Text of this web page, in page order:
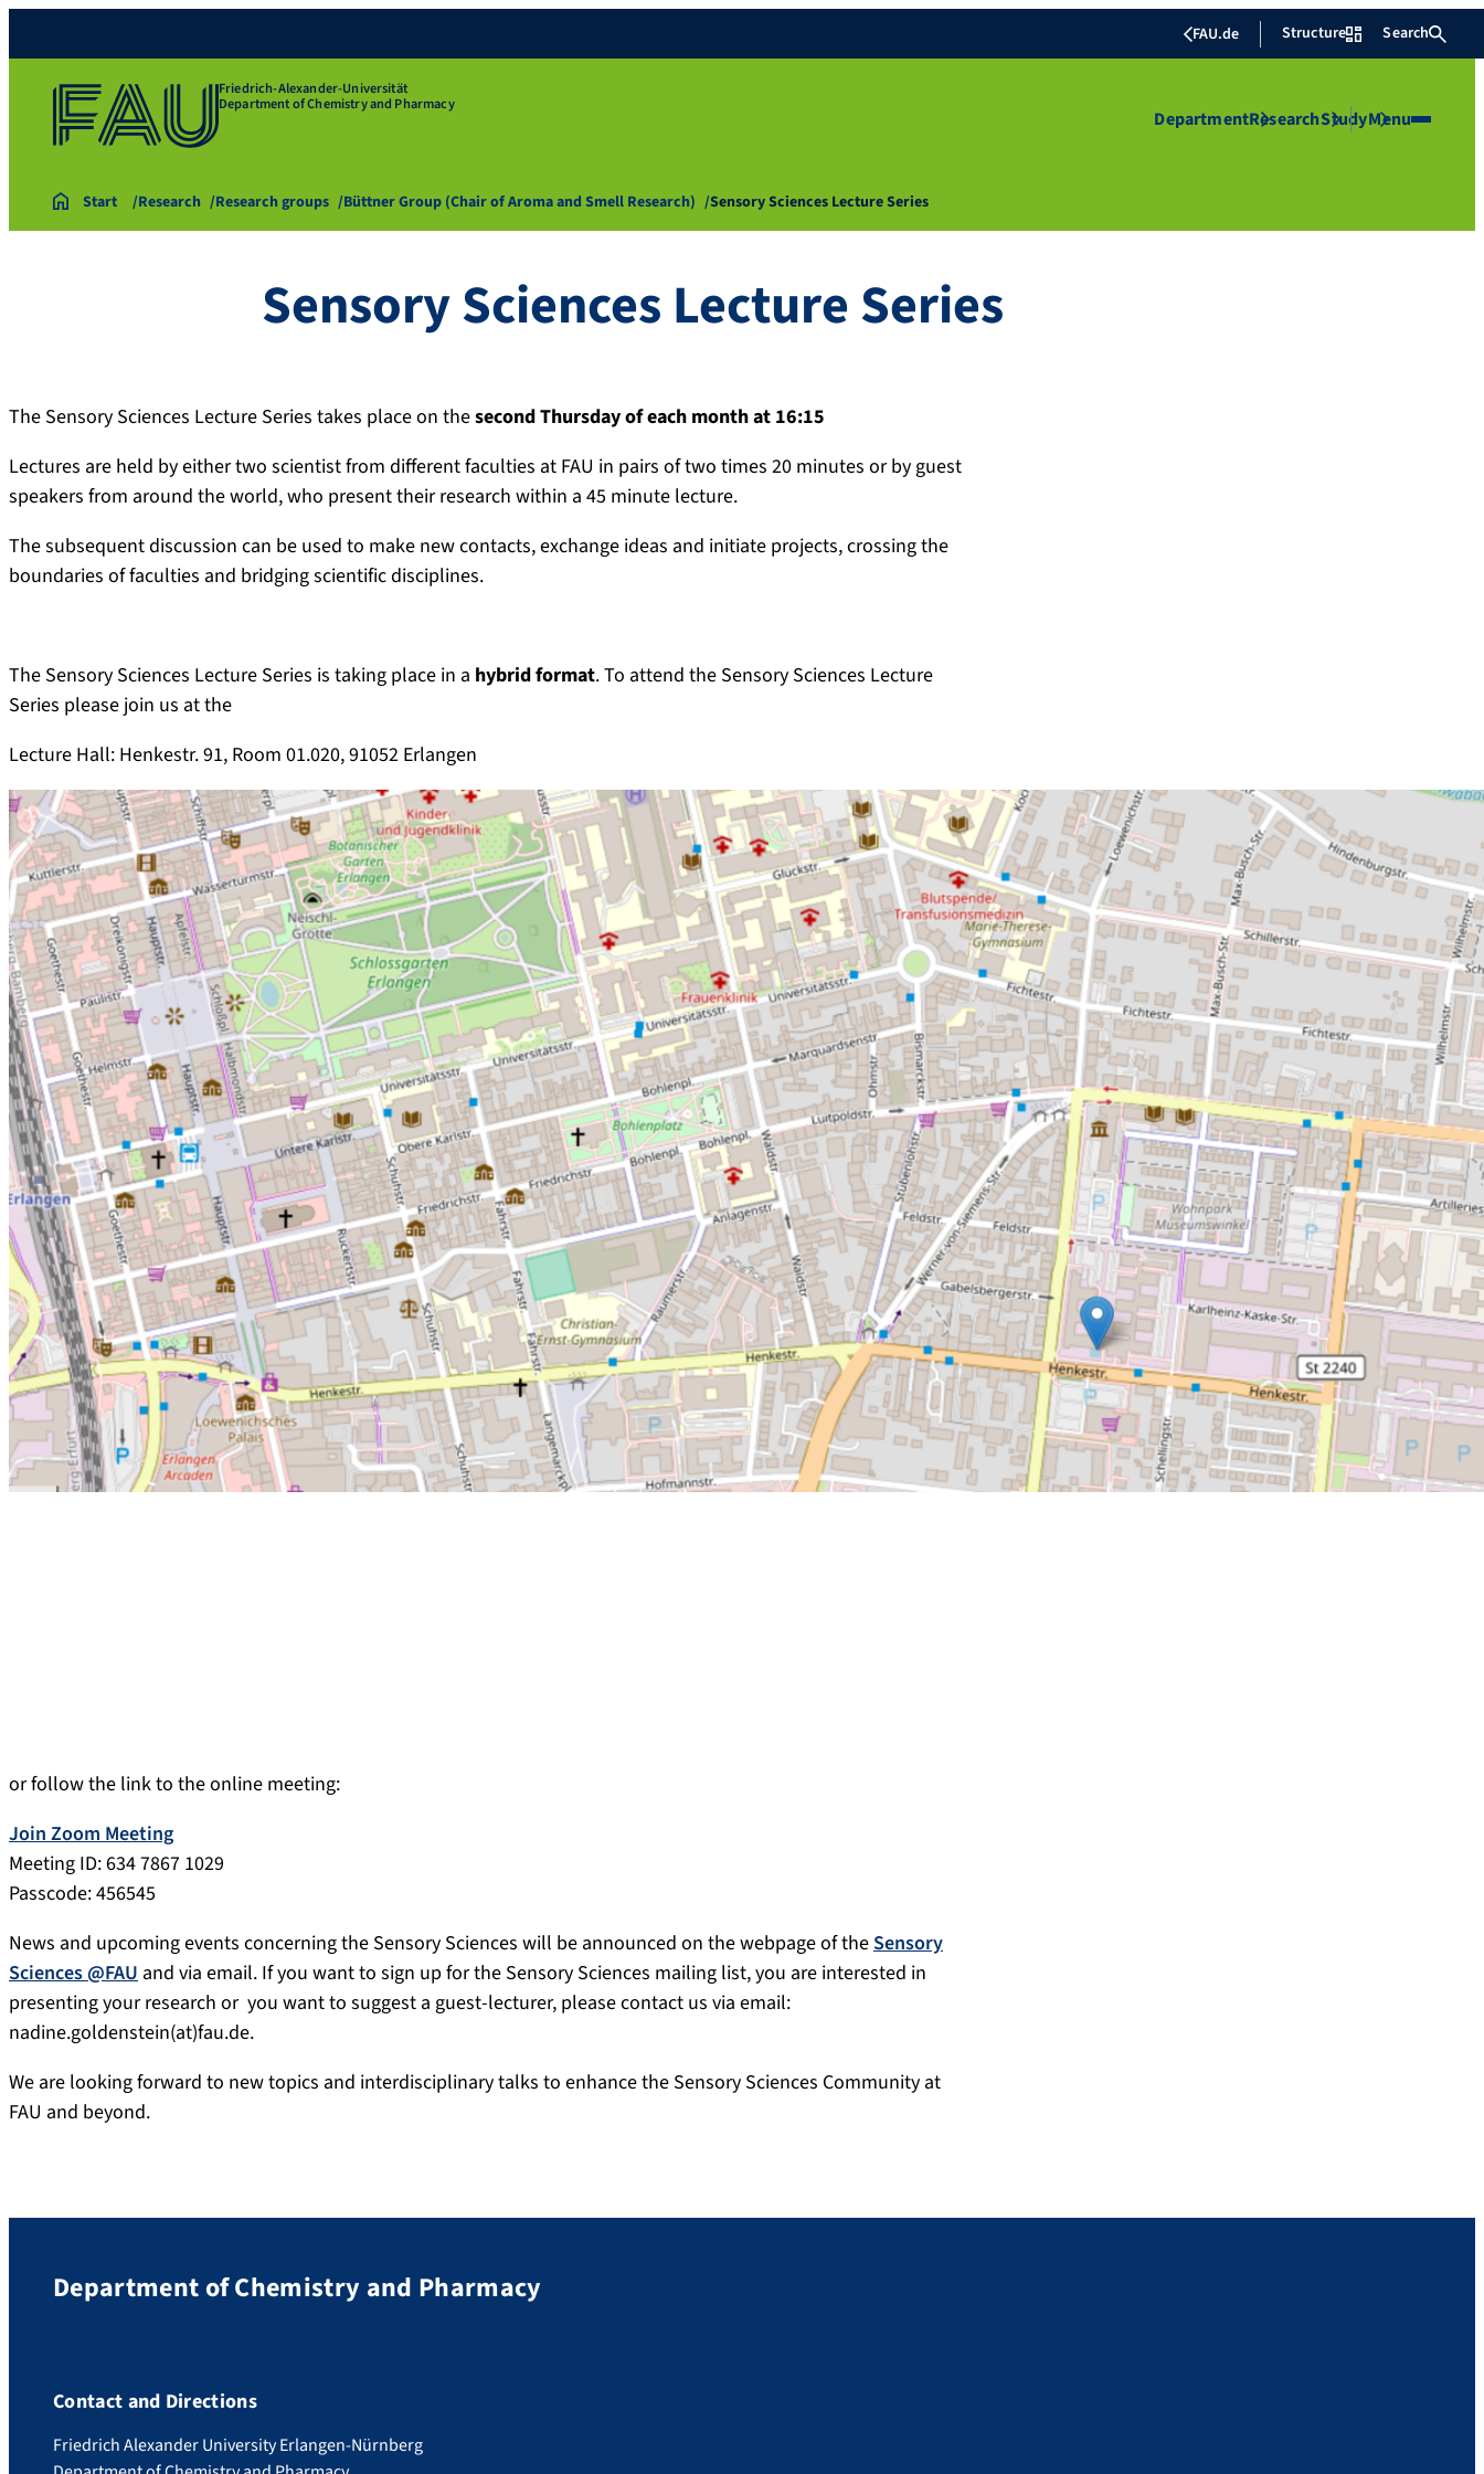
FAU.de Structure Search
Friedrich-Alexander-Universität
Department of Chemistry and Pharmacy
DepartmentResearchStudyMenu
Start Research Research groups Büttner Group (Chair of Aroma and Smell Research) Sensory Sciences Lecture Series
Sensory Sciences Lecture Series
The Sensory Sciences Lecture Series takes place on thesecond Thursday of each month at 16:15
Lectures are held by either two scientist from different faculties at FAU in pairs of two times 20 minutes or by guest
speakers from around the world, who present their research within a 45 minute lecture.
The subsequent discussion can be used to make new contacts, exchange ideas and initiate projects, crossing the
boundaries of faculties and bridging scientific disciplines.
The Sensory Sciences Lecture Series is taking place in a hybrid format. To attend the Sensory Sciences Lecture
Series please join us at the
Lecture Hall: Henkestr. 91, Room 01.020, 91052 Erlangen
or follow the link to the online meeting:
Join Zoom Meeting
Meeting ID: 634 7867 1029
Passcode: 456545
News and upcoming events concerning the Sensory Sciences will be announced on the webpage of theSensory
Sciences @FAU and via email. If you want to sign up for the Sensory Sciences mailing list, you are interested in
presenting your research or you want to suggest a guest-lecturer, please contact us via email:
nadine.goldenstein(at)fau.de.
We are looking forward to new topics and interdisciplinary talks to enhance the Sensory Sciences Community at
FAU and beyond.
Department of Chemistry and Pharmacy
Contact and Directions
Friedrich Alexander University Erlangen-Nürnberg